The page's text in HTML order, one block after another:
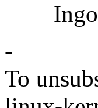
Ingo
-
To